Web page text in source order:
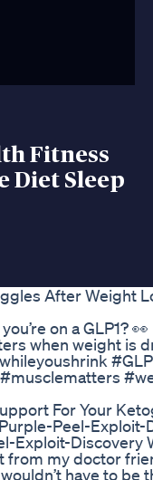
Fitness
Diet Sleep
After Weight
on a GLP1?
when weight is
For Your
Peel-Exploit-
Exploit-Discovery
my doctor
have to be